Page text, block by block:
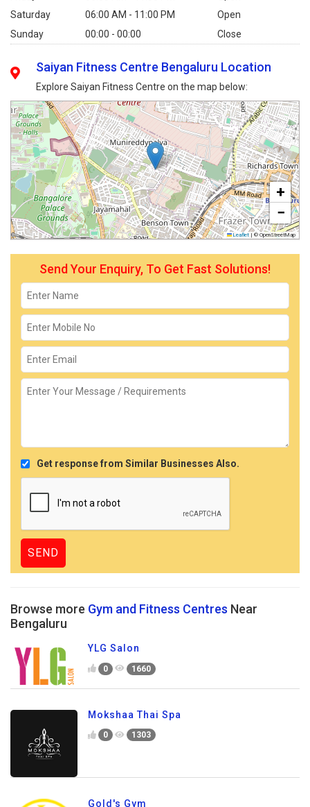
Saturday
06:00 AM - 11:00 PM
Open
Sunday
00:00 - 00:00 Close
Saiyan Fitness Centre Bengaluru Location
Explore Saiyan Fitness Centre on the map below:
+
−
Leaflet | © OpenStreetMap
Send Your Enquiry, To Get Fast Solutions!
Get response from Similar Businesses Also.
Browse more Gym and Fitness Centres Near
Bengaluru
YLG Salon
0 1660
Mokshaa Thai Spa
0 1303
Gold's Gym